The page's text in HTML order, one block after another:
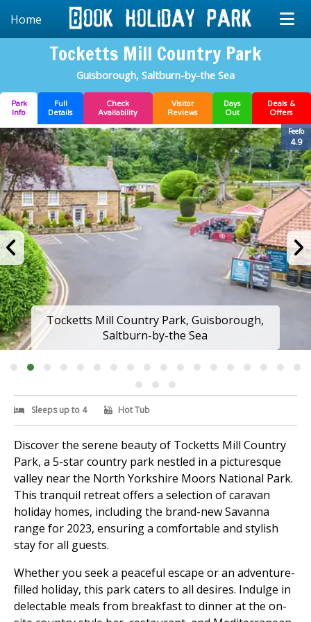
Home
Tocketts Mill Country Park
Guisborough, Saltburn-by-the Sea
Park
Info
Full
Details
Check
Availability
Visitor
Reviews
Days
Out
Deals &
Offers
Feefo
4.9
Tocketts Mill Country Park, Guisborough,
Saltburn-by-the Sea
Sleeps up to 4 Hot Tub
Discover the serene beauty of Tocketts Mill Country
Park, a 5-star country park nestled in a picturesque
valley near the North Yorkshire Moors National Park.
This tranquil retreat offers a selection of caravan
holiday homes, including the brand-new Savanna
range for 2023, ensuring a comfortable and stylish
stay for all guests.
Whether you seek a peaceful escape or an adventure-
filled holiday, this park caters to all desires. Indulge in
delectable meals from breakfast to dinner at the on-